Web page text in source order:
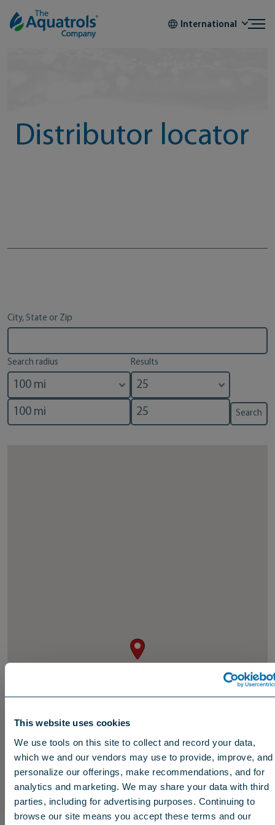
This website uses cookies
We use tools on this site to collect and record your data,
which we and our vendors may use to provide, improve, and
personalize our offerings, make recommendations, and for
analytics and marketing. We may share your data with third
parties, including for advertising purposes. Continuing to
browse our site means you accept these terms and our
Skip to content
International
Distributor locator
City, State or Zip
Search radius Results